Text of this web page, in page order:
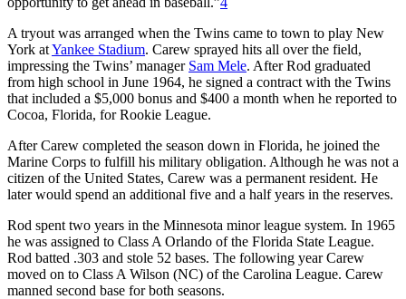
A tryout was arranged when the Twins came to town to play New
York atYankee Stadium. Carew sprayed hits all over the field,
impressing the Twins’ manager Sam Mele. After Rod graduated
from high school in June 1964, he signed a contract with the Twins
that included a $5,000 bonus and $400 a month when he reported to
Cocoa, Florida, for Rookie League.
After Carew completed the season down in Florida, he joined the
Marine Corps to fulfill his military obligation. Although he was not a
citizen of the United States, Carew was a permanent resident. He
later would spend an additional five and a half years in the reserves.
Rod spent two years in the Minnesota minor league system. In 1965
he was assigned to Class A Orlando of the Florida State League.
Rod batted .303 and stole 52 bases. The following year Carew
moved on to Class A Wilson (NC) of the Carolina League. Carew
manned second base for both seasons.